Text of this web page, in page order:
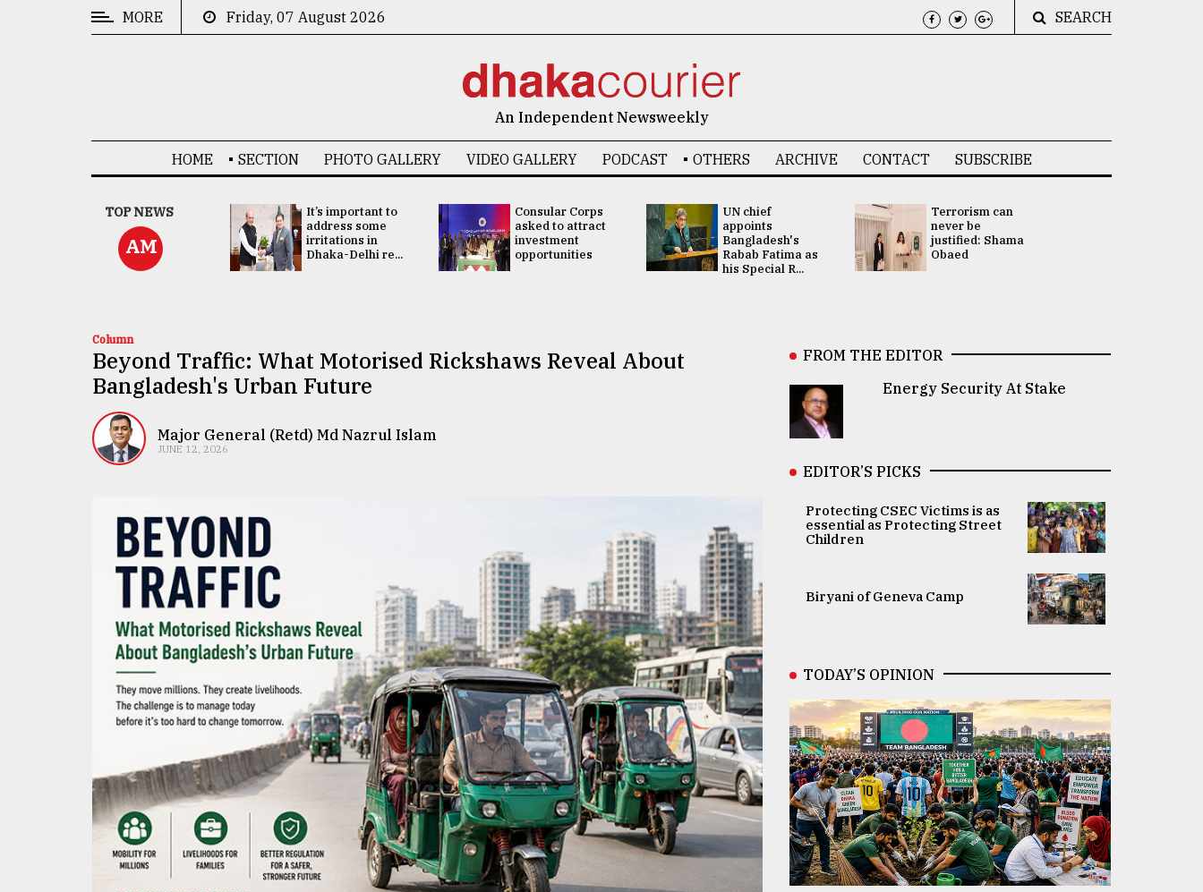
agrochemical
MORE Friday, 07 August 2026 SEARCH
An Independent Newsweekly
HOME SECTION PHOTO GALLERY VIDEO GALLERY PODCAST OTHERS ARCHIVE CONTACT SUBSCRIBE
TOP NEWS
AM
China's ties with
Bangladesh
doesn't target
any third party:...
It’s important to
address some
irritations in
Dhaka-Delhi re...
Consular Corps
asked to attract
investment
opportunities
UN chief
appoints
Bangladesh's
Rabab Fatima as
his Special R...
Terrorism can
never be
justified: Shama
Obaed
Column
Beyond Traffic: What Motorised Rickshaws Reveal About
Bangladesh's Urban Future
Major General (Retd) Md Nazrul Islam
JUNE 12, 2026
FROM THE EDITOR
Energy Security At Stake
EDITOR’S PICKS
Protecting CSEC Victims is as
essential as Protecting Street
Children
Biryani of Geneva Camp
TODAY’S OPINION